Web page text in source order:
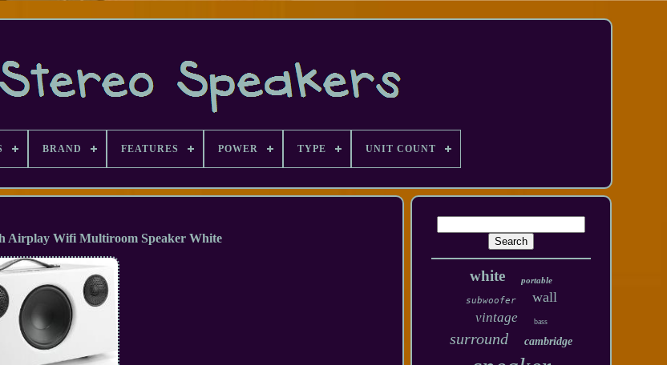
BRAND FEATURES POWER TYPE UNIT COUNT
Airplay Wifi Multiroom Speaker White
white portable
subwoofer wall
vintage bass
surround cambridge